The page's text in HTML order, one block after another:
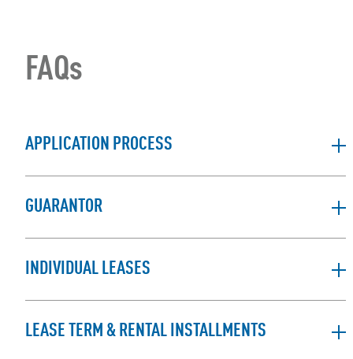
FAQs
APPLICATION PROCESS
GUARANTOR
INDIVIDUAL LEASES
LEASE TERM & RENTAL INSTALLMENTS